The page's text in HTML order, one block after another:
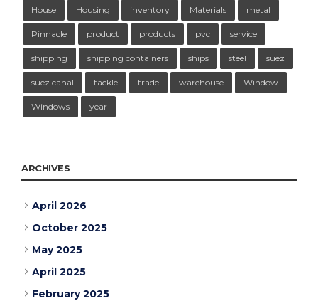
House Housing inventory Materials metal
Pinnacle product products pvc service
shipping shipping containers ships steel suez
suez canal tackle trade warehouse Window
Windows year
ARCHIVES
April 2026
October 2025
May 2025
April 2025
February 2025